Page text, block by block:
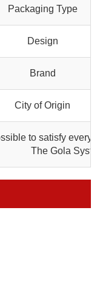
Packaging Type
Design
Brand
City of Origin
to satisfy
The Gola